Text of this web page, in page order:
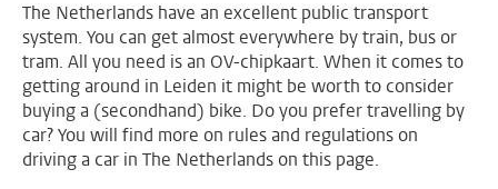
The Netherlands have an excellent public transport
system. You can get almost everywhere by train, bus or
tram. All you need is an OV-chipkaart. When it comes to
getting around in Leiden it might be worth to consider
buying a (secondhand) bike. Do you prefer travelling by
car? You will find more on rules and regulations on
driving a car in The Netherlands on this page.